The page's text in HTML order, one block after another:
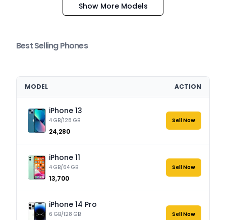
Show More Models
Best Selling Phones
MODEL ACTION
iPhone 13
4 GB/128 GB
₹24,280
Sell Now
iPhone 11
4 GB/64 GB
₹13,700
Sell Now
iPhone 14 Pro
6 GB/128 GB Sell Now